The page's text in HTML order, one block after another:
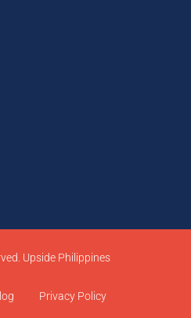
Upside Philippines
Privacy Policy